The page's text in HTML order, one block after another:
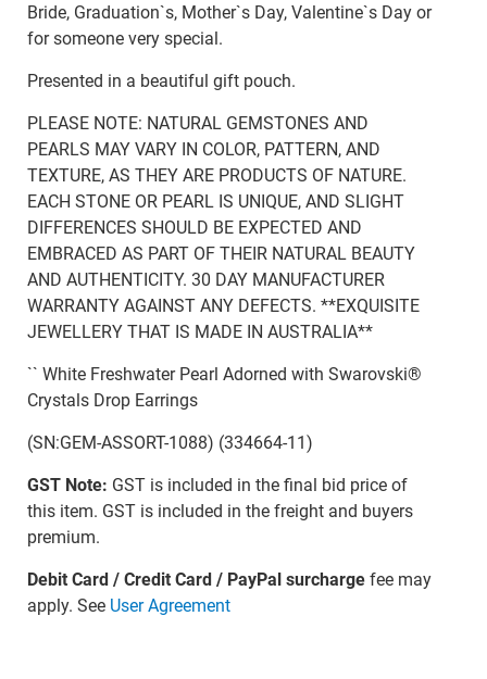
Bride, Graduation`s, Mother`s Day, Valentine`s Day or
for someone very special.
Presented in a beautiful gift pouch.
PLEASE NOTE: NATURAL GEMSTONES AND
PEARLS MAY VARY IN COLOR, PATTERN, AND
TEXTURE, AS THEY ARE PRODUCTS OF NATURE.
EACH STONE OR PEARL IS UNIQUE, AND SLIGHT
DIFFERENCES SHOULD BE EXPECTED AND
EMBRACED AS PART OF THEIR NATURAL BEAUTY
AND AUTHENTICITY. 30 DAY MANUFACTURER
WARRANTY AGAINST ANY DEFECTS. **EXQUISITE
JEWELLERY THAT IS MADE IN AUSTRALIA**
`` White Freshwater Pearl Adorned with Swarovski®
Crystals Drop Earrings
(SN:GEM-ASSORT-1088) (334664-11)
GST Note: GST is included in the final bid price of
this item. GST is included in the freight and buyers
premium.
Debit Card / Credit Card / PayPal surchargefee may
apply. See User Agreement